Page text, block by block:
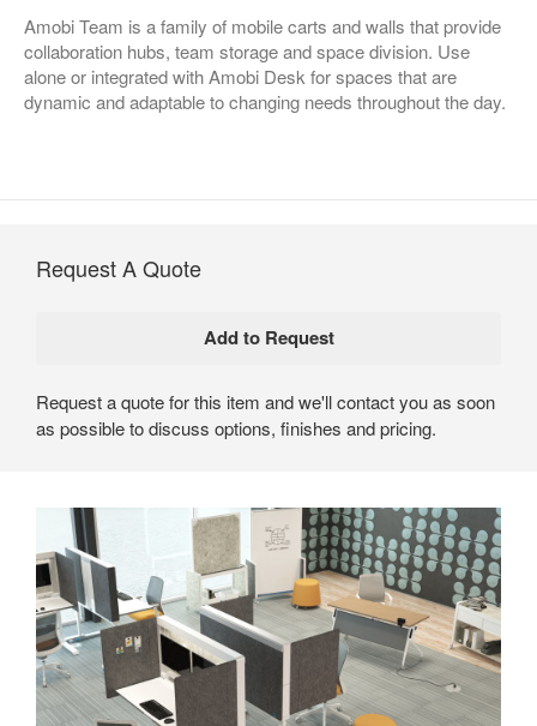
Amobi Team is a family of mobile carts and walls that provide
collaboration hubs, team storage and space division. Use
alone or integrated with Amobi Desk for spaces that are
dynamic and adaptable to changing needs throughout the day.
Request A Quote
Request a quote for this item and we'll contact you as soon
as possible to discuss options, finishes and pricing.